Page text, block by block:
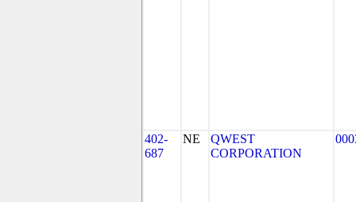
402-
687
NE
QWEST
CORPORATION